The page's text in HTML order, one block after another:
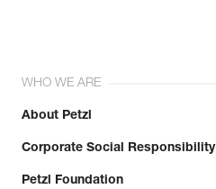
WHO WE ARE
About Petzl
Corporate Social Responsibility
Petzl Foundation